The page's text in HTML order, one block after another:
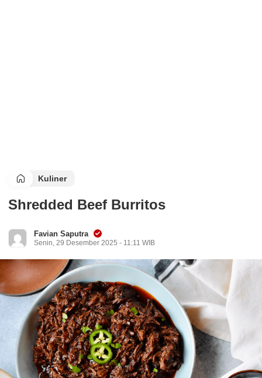
Kuliner
Shredded Beef Burritos
Favian Saputra
Senin, 29 Desember 2025 - 11:11 WIB